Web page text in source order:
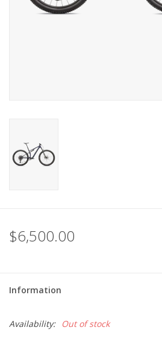
$6,500.00
Information
Availability: Out of stock